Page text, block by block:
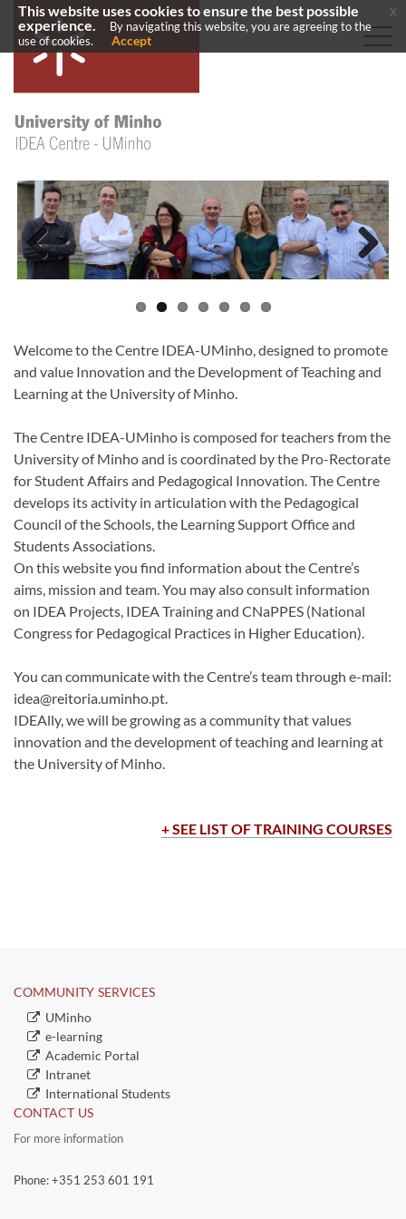
Previous Next
Welcome to the Centre IDEA-UMinho, designed to promote
and value Innovation and the Development of Teaching and
Learning at the University of Minho.
The Centre IDEA-UMinho is composed for teachers from the
University of Minho and is coordinated by the Pro-Rectorate
for Student Affairs and Pedagogical Innovation. The Centre
develops its activity in articulation with the Pedagogical
Council of the Schools, the Learning Support Office and
Students Associations.
On this website you find information about the Centre’s
aims, mission and team. You may also consult information
on IDEA Projects, IDEA Training and CNaPPES (National
Congress for Pedagogical Practices in Higher Education).
You can communicate with the Centre’s team through e-mail:
idea@reitoria.uminho.pt.
IDEAlly, we will be growing as a community that values
innovation and the development of teaching and learning at
the University of Minho.​
​​​​​​​+ SEE LIST OF TRAININ​G COURSES​
COMMUNITY SERVICES​​
​UMinho
​e-learning
Academic Portal
​Intranet
​International Students
CONTACT US
For more information
Phone: +351 253 601 191
This website uses cookies to ensure the best possible
experience.
By navigating this website, you are agreeing to the
use of cookies.
Accept
x